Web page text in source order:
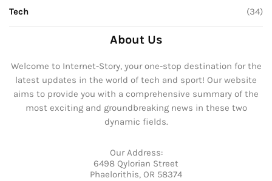
Tech (34)
About Us
Welcome to Internet-Story, your one-stop destination for the
latest updates in the world of tech and sport! Our website
aims to provide you with a comprehensive summary of the
most exciting and groundbreaking news in these two
dynamic fields.
Our Address:
6498 Qylorian Street
Phaelorithis, OR 58374